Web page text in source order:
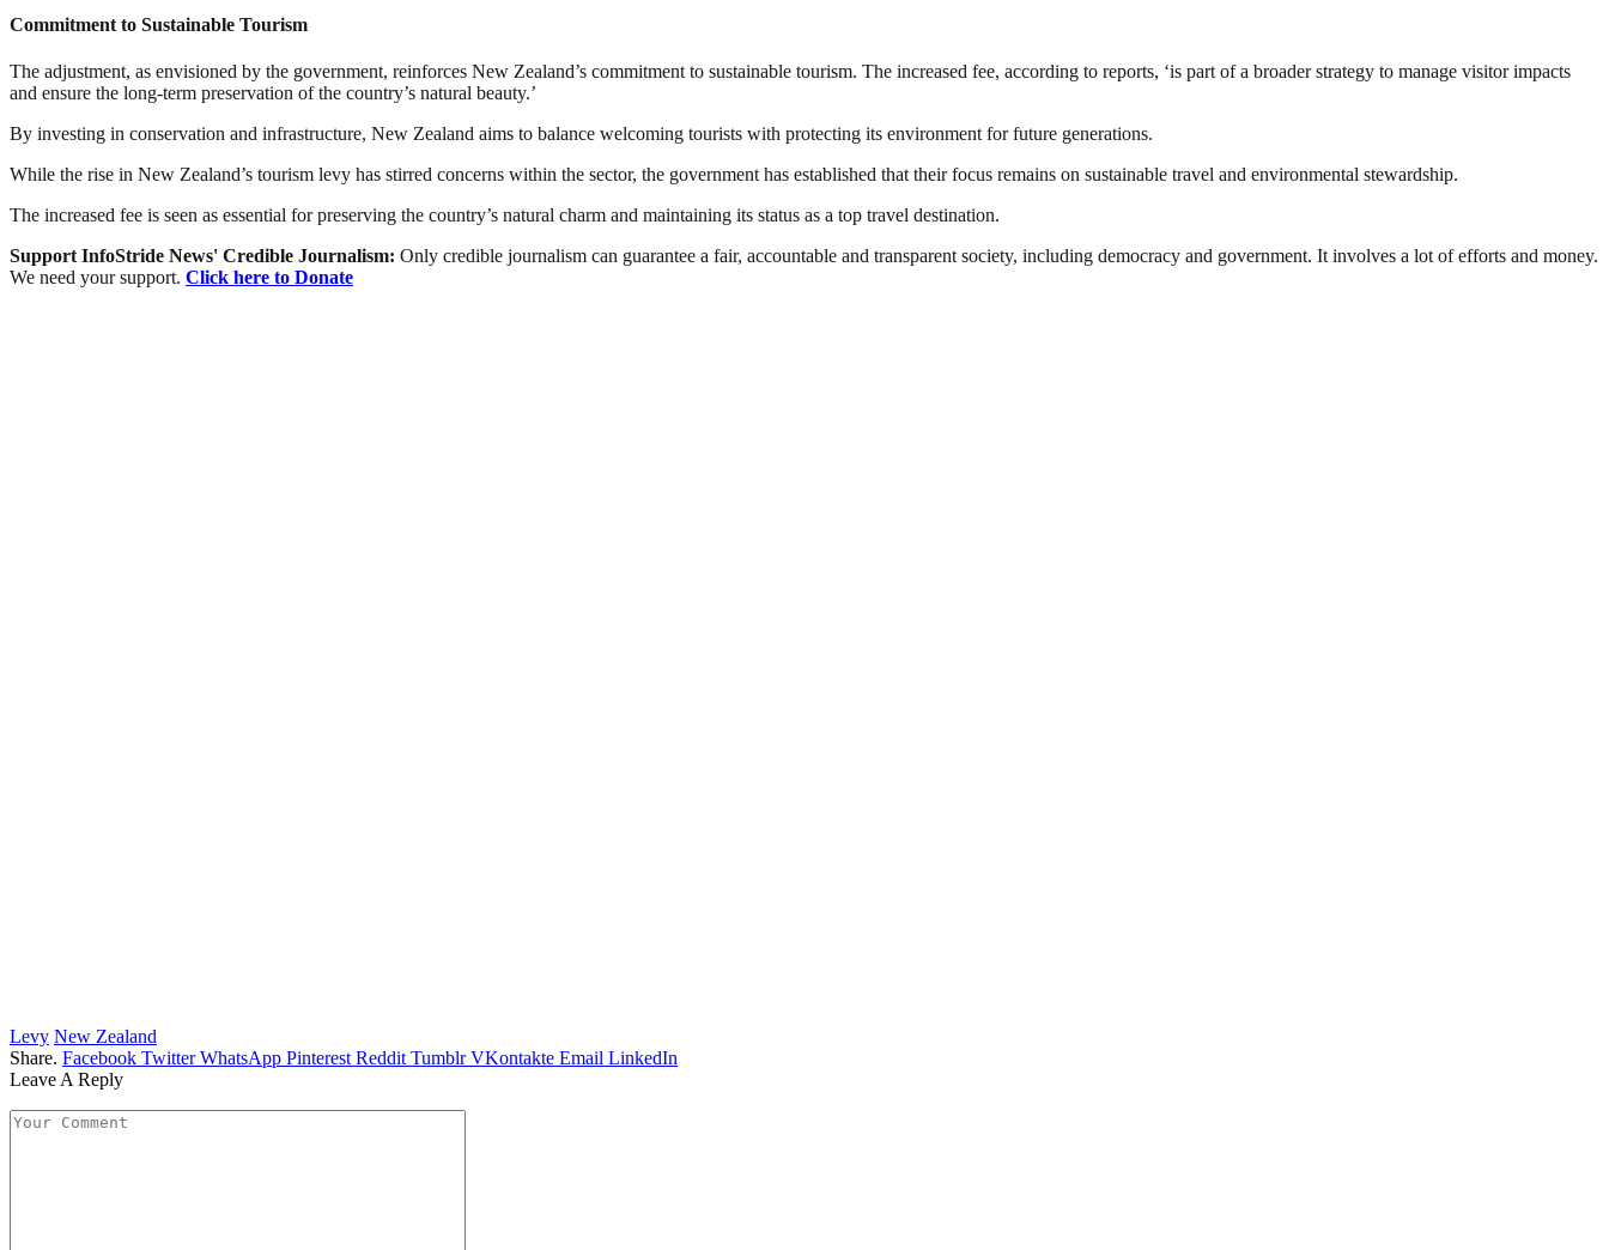
Commitment to Sustainable Tourism
The adjustment, as envisioned by the government, reinforces New Zealand’s commitment to sustainable tourism. The increased fee, according to reports, ‘is part of a broader strategy to manage visitor impacts
and ensure the long-term preservation of the country’s natural beauty.’
By investing in conservation and infrastructure, New Zealand aims to balance welcoming tourists with protecting its environment for future generations.
While the rise in New Zealand’s tourism levy has stirred concerns within the sector, the government has established that their focus remains on sustainable travel and environmental stewardship.
The increased fee is seen as essential for preserving the country’s natural charm and maintaining its status as a top travel destination.
Support InfoStride News' Credible Journalism: Only credible journalism can guarantee a fair, accountable and transparent society, including democracy and government. It involves a lot of efforts and money.
We need your support. Click here to Donate
Levy New Zealand
Share. Facebook Twitter WhatsApp Pinterest Reddit Tumblr VKontakte Email LinkedIn
Leave A Reply